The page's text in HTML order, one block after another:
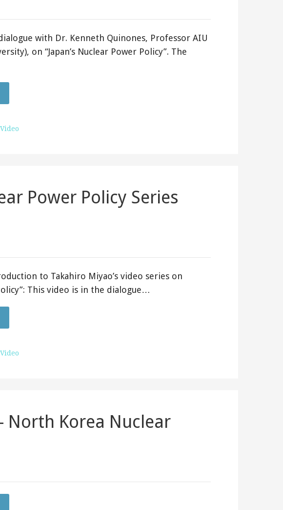
with Dr. Kenneth Quinones, Professor AIU
on “Japan’s Nuclear Power Policy”. The
Video
Power Policy Series
to Takahiro Miyao’s video series on
This video is in the dialogue…
Video
North Korea Nuclear